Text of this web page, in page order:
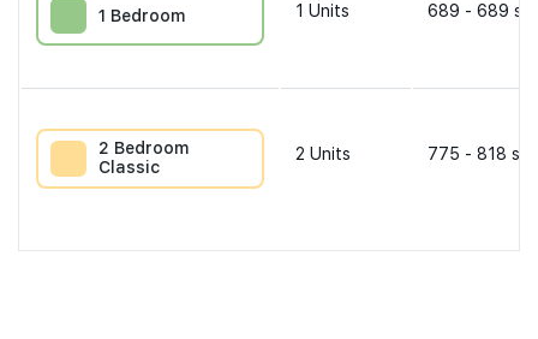
1 Bedroom 1 Units 689 - 689
2 Bedroom
Classic
2 Units 775 - 818